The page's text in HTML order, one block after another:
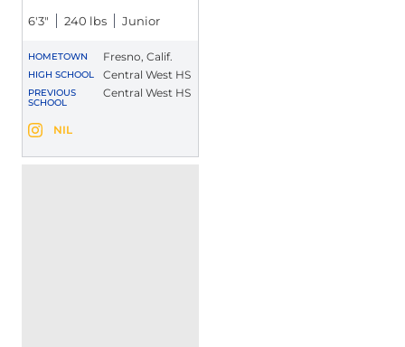
6′3″ 240 lbs Junior
HOMETOWN Fresno, Calif.
HIGH SCHOOL Central West HS
PREVIOUS
SCHOOL
Central West HS
Matheu Johnson
Instagram
Opens in a new window
Matheu Johnson
NIL
Opens in a new window